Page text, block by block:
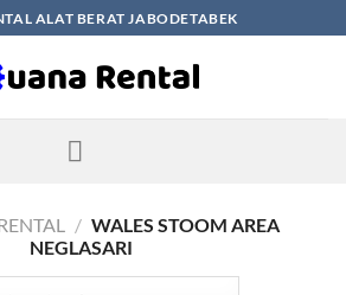
ALAT BERAT JABODETABEK
/ WALES STOOM AREA
NEGLASARI